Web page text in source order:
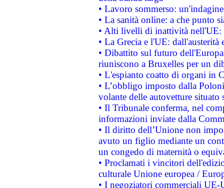
• Lavoro sommerso:
• La sanità online: a che punto
• Alti livelli di inattività nell'UE:
• La Grecia e l'UE: dall'austerità
• Dibattito sul futuro
riuniscono a Bruxelles per un
• L'espianto coatto di organi in
• L’obbligo imposto dalla
volante delle autovetture
• Il Tribunale conferma, nel
informazioni inviate dalla
• Il diritto dell’Unione non
avuto un figlio mediante un
un congedo di maternità o
• Proclamati i vincitori
culturale Unione europea /
• I negoziatori commerciali UE-